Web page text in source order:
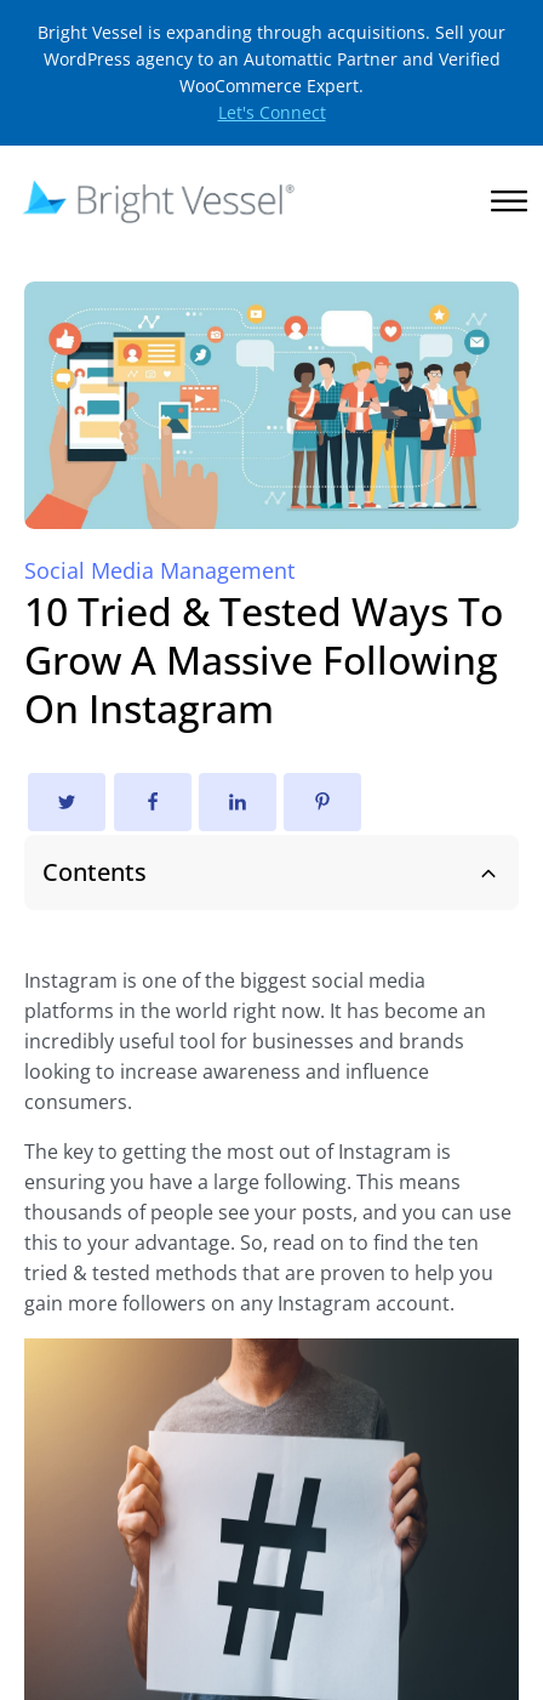
Bright Vessel is expanding through acquisitions. Sell your
WordPress agency to an Automattic Partner and Verified
WooCommerce Expert.
Let's Connect
Social Media Management
10 Tried & Tested Ways To
Grow A Massive Following
On Instagram
Contents
Instagram is one of the biggest social media
platforms in the world right now. It has become an
incredibly useful tool for businesses and brands
looking to increase awareness and influence
consumers.
The key to getting the most out of Instagram is
ensuring you have a large following. This means
thousands of people see your posts, and you can use
this to your advantage. So, read on to find the ten
tried & tested methods that are proven to help you
gain more followers on any Instagram account.